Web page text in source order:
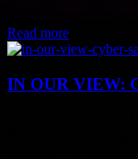
Read more
IN OUR VIEW: